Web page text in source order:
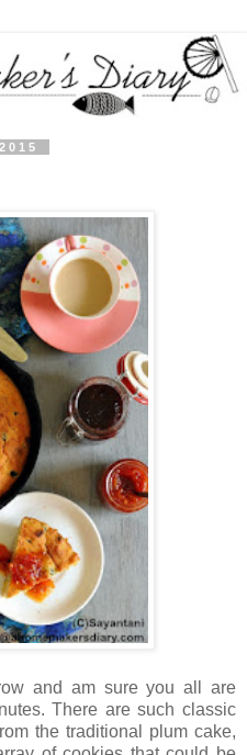
and am sure you all are
There are such classic
the traditional plum cake,